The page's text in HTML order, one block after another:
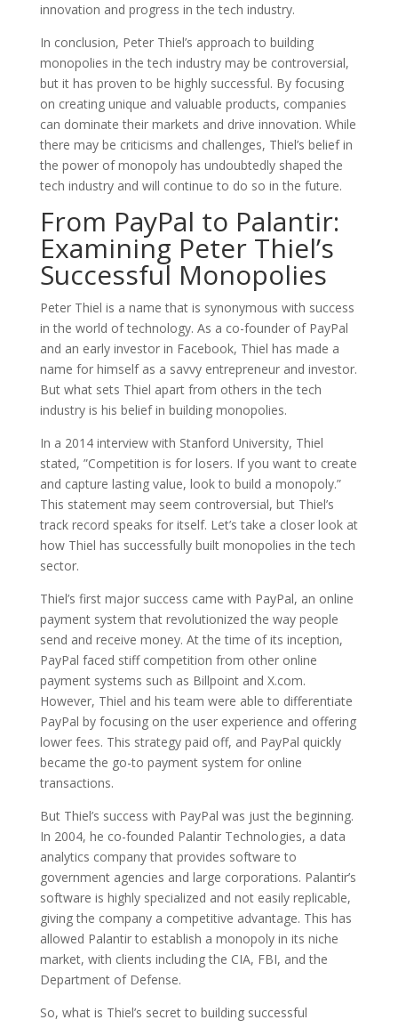
innovation and progress in the tech industry.
In conclusion, Peter Thiel’s approach to building
monopolies in the tech industry may be controversial,
but it has proven to be highly successful. By focusing
on creating unique and valuable products, companies
can dominate their markets and drive innovation. While
there may be criticisms and challenges, Thiel’s belief in
the power of monopoly has undoubtedly shaped the
tech industry and will continue to do so in the future.
From PayPal to Palantir:
Examining Peter Thiel’s
Successful Monopolies
Peter Thiel is a name that is synonymous with success
in the world of technology. As a co-founder of PayPal
and an early investor in Facebook, Thiel has made a
name for himself as a savvy entrepreneur and investor.
But what sets Thiel apart from others in the tech
industry is his belief in building monopolies.
In a 2014 interview with Stanford University, Thiel
stated, ”Competition is for losers. If you want to create
and capture lasting value, look to build a monopoly.”
This statement may seem controversial, but Thiel’s
track record speaks for itself. Let’s take a closer look at
how Thiel has successfully built monopolies in the tech
sector.
Thiel’s first major success came with PayPal, an online
payment system that revolutionized the way people
send and receive money. At the time of its inception,
PayPal faced stiff competition from other online
payment systems such as Billpoint and X.com.
However, Thiel and his team were able to differentiate
PayPal by focusing on the user experience and offering
lower fees. This strategy paid off, and PayPal quickly
became the go-to payment system for online
transactions.
But Thiel’s success with PayPal was just the beginning.
In 2004, he co-founded Palantir Technologies, a data
analytics company that provides software to
government agencies and large corporations. Palantir’s
software is highly specialized and not easily replicable,
giving the company a competitive advantage. This has
allowed Palantir to establish a monopoly in its niche
market, with clients including the CIA, FBI, and the
Department of Defense.
So, what is Thiel’s secret to building successful